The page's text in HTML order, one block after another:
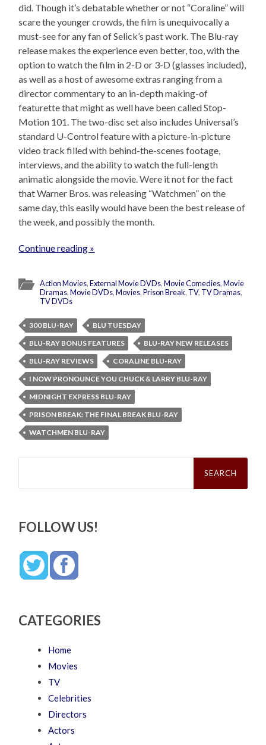
did. Though it’s debatable whether or not “Coraline” will
scare the younger crowds, the film is unequivocally a
must-see for any fan of Selick’s past work. The Blu-ray
release makes the experience even better, too, with the
option to watch the film in 2-D or 3-D (glasses included),
as well as a host of awesome extras ranging from a
director commentary to an in-depth making-of
featurette that might as well have been called Stop-
Motion 101. The two-disc set also includes Universal’s
standard U-Control feature with a picture-in-picture
video track filled with behind-the-scenes footage,
interviews, and the ability to watch the full-length
animatic alongside the movie. Were it not for the fact
that Warner Bros. was releasing “Watchmen” on the
same day, this easily would have been the best release of
the week, and possibly the month.
Continue reading »
Action Movies,External Movie DVDs,Movie Comedies,Movie
Dramas,Movie DVDs,Movies,Prison Break, TV, TV Dramas,
TV DVDs
300 BLU-RAY
BLU TUESDAY
BLU-RAY BONUS FEATURES
BLU-RAY NEW RELEASES
BLU-RAY REVIEWS
CORALINE BLU-RAY
I NOW PRONOUNCE YOU CHUCK & LARRY BLU-RAY
MIDNIGHT EXPRESS BLU-RAY
PRISON BREAK: THE FINAL BREAK BLU-RAY
WATCHMEN BLU-RAY
Search
FOLLOW US!
CATEGORIES
Home
Movies
TV
Celebrities
Directors
Actors